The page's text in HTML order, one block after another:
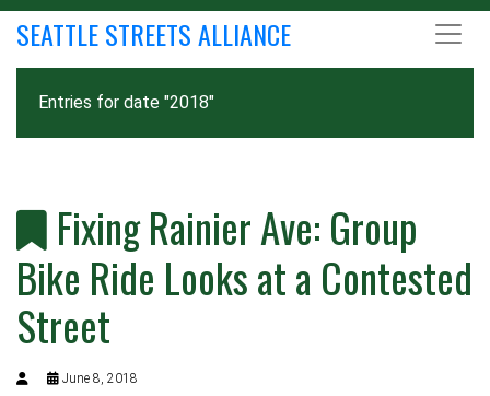
SEATTLE STREETS ALLIANCE
Entries for date "2018"
Fixing Rainier Ave: Group
Bike Ride Looks at a Contested
Street
June 8, 2018